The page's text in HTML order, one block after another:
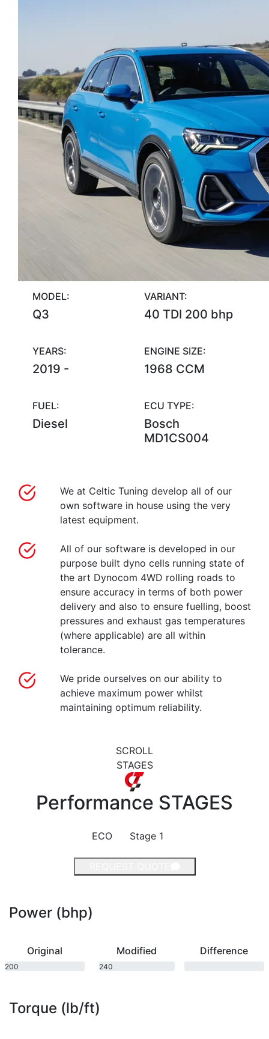
MODEL:
Q3
VARIANT:
40 TDI 200 bhp
YEARS:
2019 -
ENGINE SIZE:
1968 CCM
FUEL:
Diesel
ECU TYPE:
Bosch
MD1CS004
We at Celtic Tuning develop all of our
own software in house using the very
latest equipment.
All of our software is developed in our
purpose built dyno cells running state of
the art Dynocom 4WD rolling roads to
ensure accuracy in terms of both power
delivery and also to ensure fuelling, boost
pressures and exhaust gas temperatures
(where applicable) are all within
tolerance.
We pride ourselves on our ability to
achieve maximum power whilst
maintaining optimum reliability.
SCROLL
STAGES
Performance STAGES
ECO Stage 1
Power (bhp)
Original
200
Modified
240
Difference
Torque (lb/ft)